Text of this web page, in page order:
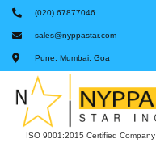
(020) 67877046
sales@nyppastar.com
Pune, Mumbai, Goa
ISO 9001:2015 Certified Company